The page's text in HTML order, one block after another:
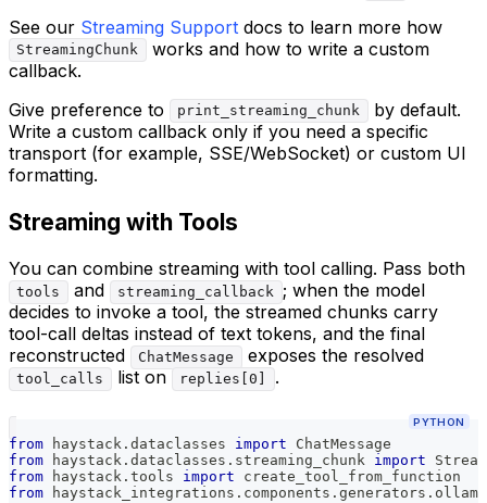
See our Streaming Support docs to learn more how
StreamingChunk
works and how to write a custom
callback.
Give preference to
print_streaming_chunk
by default.
Write a custom callback only if you need a specific
transport (for example, SSE/WebSocket) or custom UI
formatting.
Streaming with Tools
You can combine streaming with tool calling. Pass both
tools and streaming_callback ; when the model
decides to invoke a tool, the streamed chunks carry
tool-call deltas instead of text tokens, and the final
reconstructed
ChatMessage exposes the resolved
tool_calls list on replies[0] .
PYTHON
from haystack . dataclasses import ChatMessage
from haystack . dataclasses . streaming_chunk import
from haystack . tools import create_tool_from_function
from haystack_integrations . components . generators .